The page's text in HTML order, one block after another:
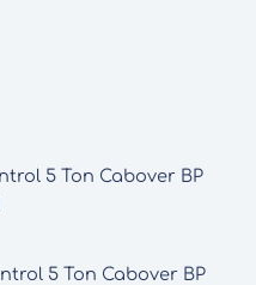
5 Ton Cabover BP